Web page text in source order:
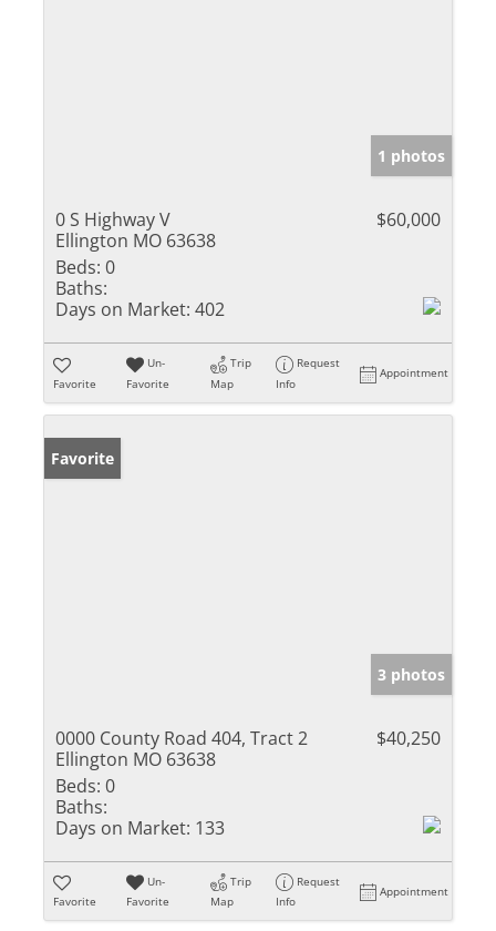
1 photos
0 S Highway V
Ellington MO 63638
$60,000
Beds: 0
Baths:
Days on Market: 402
Favorite
Un-
Favorite
Trip
Map
Request
Info
Appointment
Favorite
3 photos
0000 County Road 404, Tract 2
Ellington MO 63638
$40,250
Beds: 0
Baths:
Days on Market: 133
Favorite
Un-
Favorite
Trip
Map
Request
Info
Appointment